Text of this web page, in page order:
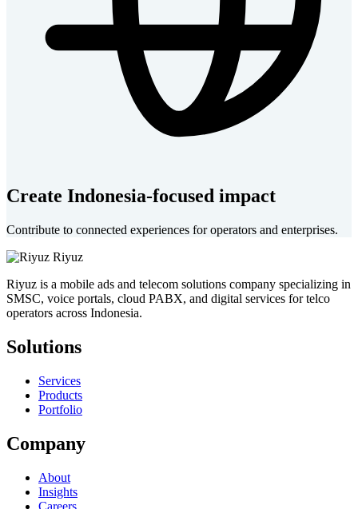
Create Indonesia-focused impact
Contribute to connected experiences for operators and enterprises.
Riyuz
Riyuz is a mobile ads and telecom solutions company specializing in
SMSC, voice portals, cloud PABX, and digital services for telco
operators across Indonesia.
Solutions
Services
Products
Portfolio
Company
About
Insights
Careers